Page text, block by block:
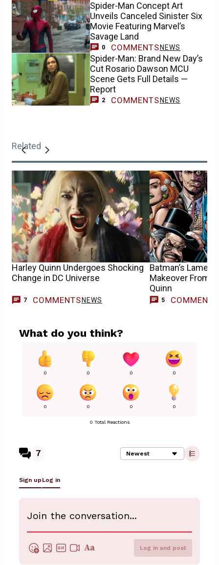
Spider-Man Concept Art
Unveils Canceled Sinister Six
Movie Featuring Marvel’s
Savage Land
0 COMMENTS NEWS
Spider-Man: Brand New Day’s
Cut Rosario Dawson MCU
Scene Gets Full Details —
Report
2 COMMENTS NEWS
Related
Harley Quinn Undergoes Shocking
Change in DC Universe
7 COMMENTS NEWS
Batman’s
Makeover From
Quinn
5 COMMENTS